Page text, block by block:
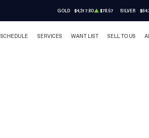
GOLD $4,317.80 $78.57 SILVER
SCHEDULE SERVICES WANT LIST SELL TO US